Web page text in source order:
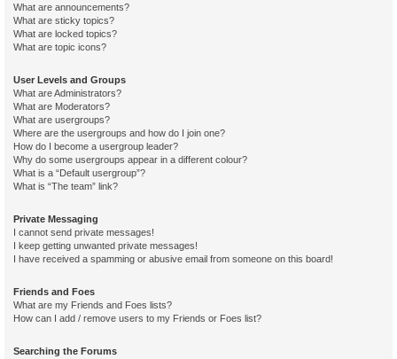
What are announcements?
What are sticky topics?
What are locked topics?
What are topic icons?
User Levels and Groups
What are Administrators?
What are Moderators?
What are usergroups?
Where are the usergroups and how do I join one?
How do I become a usergroup leader?
Why do some usergroups appear in a different colour?
What is a “Default usergroup”?
What is “The team” link?
Private Messaging
I cannot send private messages!
I keep getting unwanted private messages!
I have received a spamming or abusive email from someone on this board!
Friends and Foes
What are my Friends and Foes lists?
How can I add / remove users to my Friends or Foes list?
Searching the Forums